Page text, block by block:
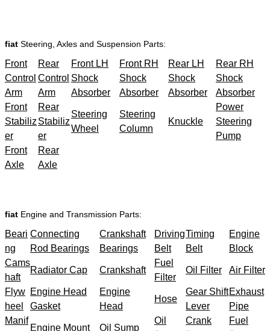
fiat Steering, Axles and Suspension Parts:
Front
Control
Arm
Rear
Control
Arm
Front LH
Shock
Absorber
Front RH
Shock
Absorber
Rear LH
Shock
Absorber
Rear RH
Shock
Absorber
Front
Stabiliz
er
Rear
Stabiliz
er
Steering
Wheel
Steering
Column
Knuckle
Power
Steering
Pump
Front
Axle
Rear
Axle
fiat Engine and Transmission Parts:
Beari
ng
Connecting
Rod Bearings
Crankshaft
Bearings
Driving
Belt
Timing
Belt
Engine
Block
Cams
haft
Radiator Cap Crankshaft
Fuel
Filter
Oil Filter Air Filter
Flyw
heel
Engine Head
Gasket
Engine
Head
Hose
Gear Shift
Lever
Exhaust
Pipe
Manif
Engine Mount Oil Sump
Oil
Crank
Fuel